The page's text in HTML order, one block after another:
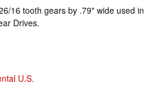
16 tooth gears by .79" wide used in
Drives.
U.S.